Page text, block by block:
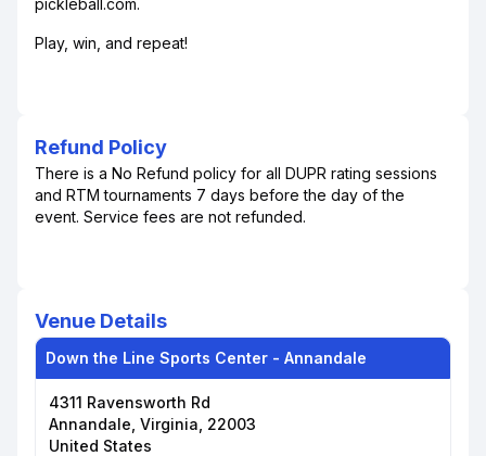
pickleball.com.
Play, win, and repeat!
Refund Policy
There is a No Refund policy for all DUPR rating sessions
and RTM tournaments 7 days before the day of the
event. Service fees are not refunded.
Venue Details
Down the Line Sports Center - Annandale
4311 Ravensworth Rd
Annandale, Virginia, 22003
United States